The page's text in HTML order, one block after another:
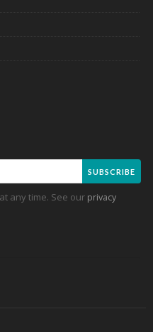
SUBSCRIBE
any time. See our privacy